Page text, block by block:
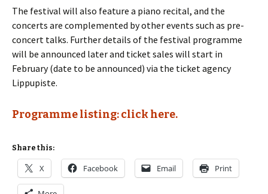
The festival will also feature a piano recital, and the
concerts are complemented by other events such as pre-
concert talks. Further details of the festival programme
will be announced later and ticket sales will start in
February (date to be announced) via the ticket agency
Lippupiste.
Programme listing: click here.
Share this:
X Facebook Email Print